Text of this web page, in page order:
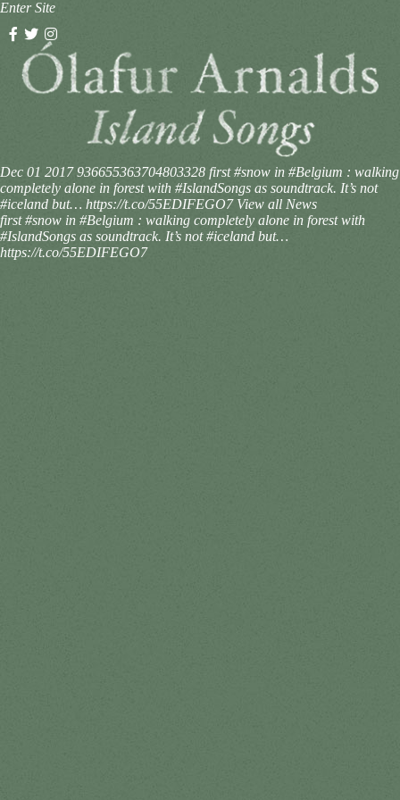
Enter Site
Dec 01 2017936655363704803328 first #snow in #Belgium : walking
completely alone in forest with #IslandSongs as soundtrack. It’s not
#iceland but… https://t.co/55EDIFEGO7 View all News
first #snow in #Belgium : walking completely alone in forest with
#IslandSongs as soundtrack. It’s not #iceland but…
https://t.co/55EDIFEGO7